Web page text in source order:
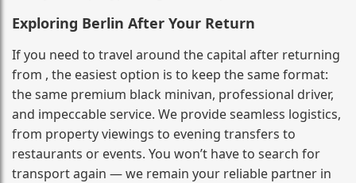
Exploring Berlin After Your Return
If you need to travel around the capital after returning
from , the easiest option is to keep the same format:
the same premium black minivan, professional driver,
and impeccable service. We provide seamless logistics,
from property viewings to evening transfers to
restaurants or events. You won’t have to search for
transport again — we remain your reliable partner in